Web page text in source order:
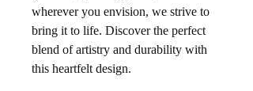
wherever you envision, we strive to
bring it to life. Discover the perfect
blend of artistry and durability with
this heartfelt design.